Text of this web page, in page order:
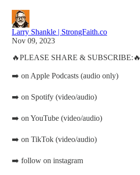
Larry Shankle | StrongFaith.co
Nov 09, 2023
🔥PLEASE SHARE & SUBSCRIBE:🔥
➡️ on Apple Podcasts (audio only)
➡️ on Spotify (video/audio)
➡️ on YouTube (video/audio)
➡️ on TikTok (video/audio)
➡️ follow on instagram